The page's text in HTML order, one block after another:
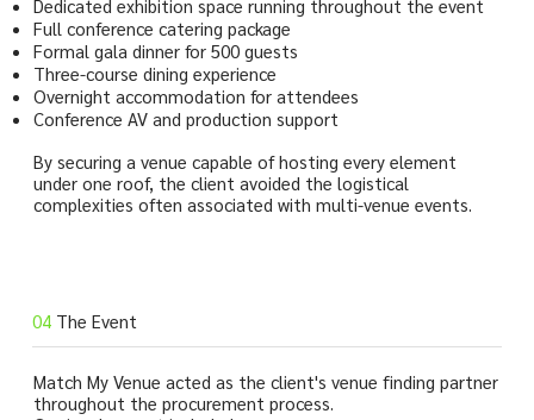
Dedicated exhibition space running throughout the event
Full conference catering package
Formal gala dinner for 500 guests
Three-course dining experience
Overnight accommodation for attendees
Conference AV and production support
By securing a venue capable of hosting every element
under one roof, the client avoided the logistical
complexities often associated with multi-venue events.
04 The Event
Match My Venue acted as the client's venue finding partner
throughout the procurement process.